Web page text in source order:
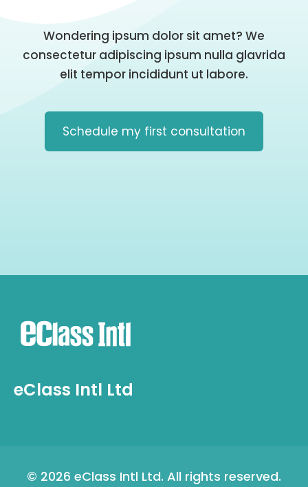
Wondering ipsum dolor sit amet? We
consectetur adipiscing ipsum nulla glavrida
elit tempor incididunt ut labore.
Schedule my first consultation
eClass Intl Ltd
© 2026 eClass Intl Ltd. All rights reserved.